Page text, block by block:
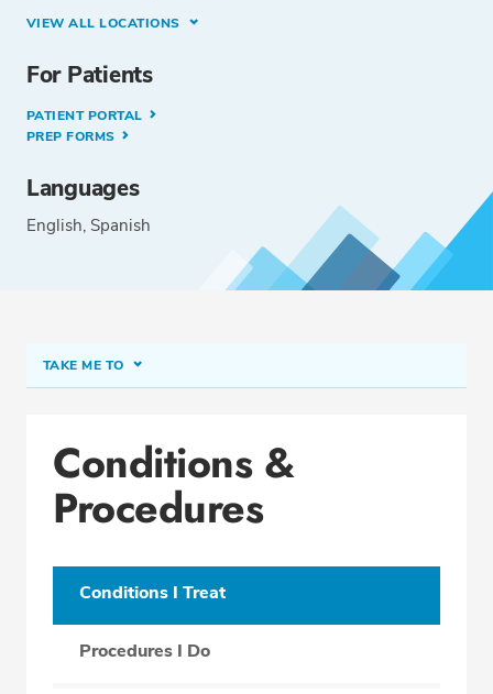
VIEW ALL LOCATIONS
For Patients
PATIENT PORTAL
PREP FORMS
Languages
English Spanish
TAKE ME TO
Office Locations
Procedure Locations
Education
Professional Highlights
Conditions &
Procedures
Conditions I Treat
Procedures I Do